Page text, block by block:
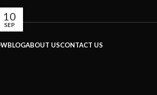
BLOGABOUT USCONTACT US
10
SEP